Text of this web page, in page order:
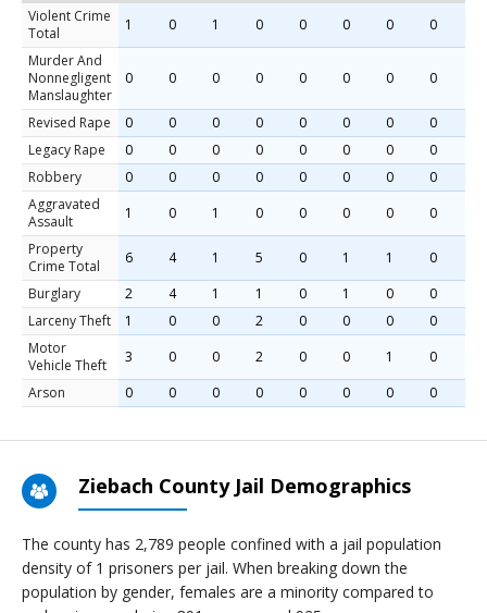
Violent Crime
Total
1 0 1 0 0 0 0 0
Murder And
Nonnegligent
Manslaughter
0 0 0 0 0 0 0 0
Revised Rape 0 0 0 0 0 0 0 0
Legacy Rape
0 0 0 0 0 0 0 0
Robbery
0 0 0 0 0 0 0 0
Aggravated
Assault
1 0 1 0 0 0 0 0
Property
Crime Total
6 4 1 5 0 1 1 0
Burglary
2 4 1 1 0 1 0 0
Larceny Theft
1 0 0 2 0 0 0 0
Motor
Vehicle Theft
3 0 0 2 0 0 1 0
Arson
0 0 0 0 0 0 0 0
Ziebach County Jail Demographics
The county has 2,789 people confined with a jail population
density of 1 prisoners per jail. When breaking down the
population by gender, females are a minority compared to